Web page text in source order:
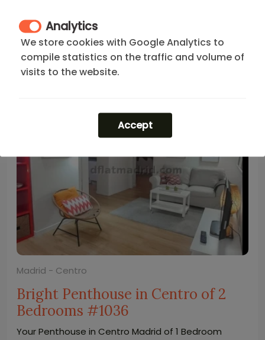
1 1 1 35 m
price/month from(*)1.150
Madrid - Centro
Bright Penthouse in Centro of 2
Bedrooms #1036
Your Penthouse in Centro Madrid of 1 Bedroom
Analytics
We store cookies with Google Analytics to
compile statistics on the traffic and volume of
visits to the website.
Accept